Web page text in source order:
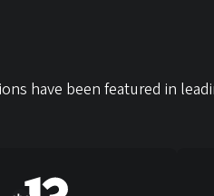
have been featured in